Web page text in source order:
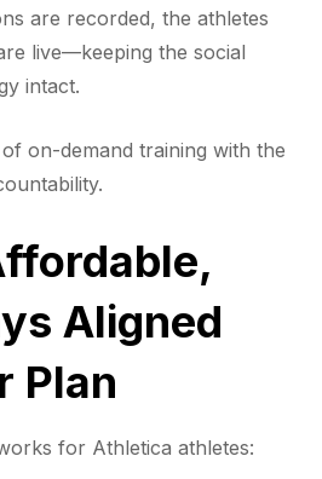
are recorded, the athletes
live—keeping the social
intact.
on-demand training with the
Aligned
Plan
for Athletica athletes: